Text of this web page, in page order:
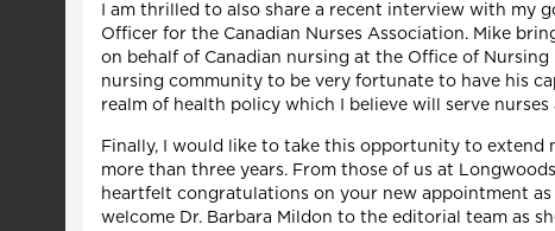
I am thrilled to also share a recent interview with my
Officer for the Canadian Nurses Association. Mike
on behalf of Canadian nursing at the Office of Nursing
nursing community to be very fortunate to have his
realm of health policy which I believe will serve
Finally, I would like to take this opportunity to extend
more than three years. From those of us at
heartfelt congratulations on your new appointment
welcome Dr. Barbara Mildon to the editorial team as